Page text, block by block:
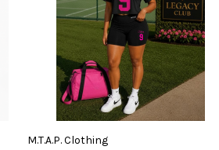
M.T.A.P. Clothing